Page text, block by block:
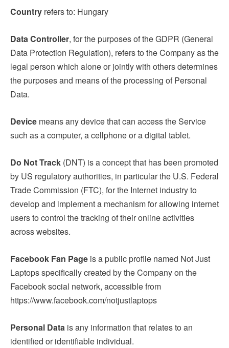
Country refers to: Hungary
Data Controller, for the purposes of the GDPR (General
Data Protection Regulation), refers to the Company as the
legal person which alone or jointly with others determines
the purposes and means of the processing of Personal
Data.
Device means any device that can access the Service
such as a computer, a cellphone or a digital tablet.
Do Not Track (DNT) is a concept that has been promoted
by US regulatory authorities, in particular the U.S. Federal
Trade Commission (FTC), for the Internet industry to
develop and implement a mechanism for allowing internet
users to control the tracking of their online activities
across websites.
Facebook Fan Page is a public profile named Not Just
Laptops specifically created by the Company on the
Facebook social network, accessible from
https://www.facebook.com/notjustlaptops
Personal Data is any information that relates to an
identified or identifiable individual.